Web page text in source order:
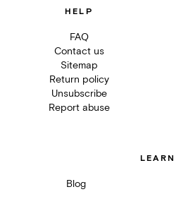
HELP
FAQ
Contact us
Sitemap
Return policy
Unsubscribe
Report abuse
LEARN
Blog